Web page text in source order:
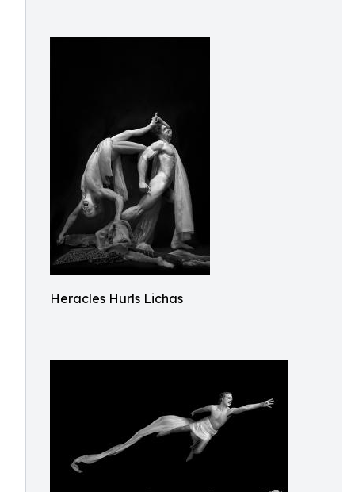
Heracles Hurls Lichas